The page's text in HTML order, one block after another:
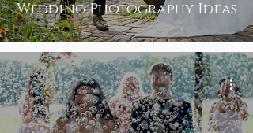
Wedding Photography Ideas